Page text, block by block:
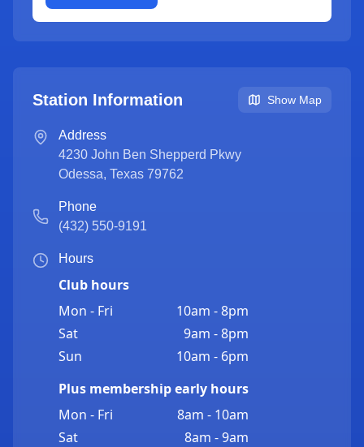
Station Information Show Map
Address
4230 John Ben Shepperd Pkwy
Odessa, Texas 79762
Phone
(432) 550-9191
Hours
Club hours
Mon - Fri
10am - 8pm
Sat
9am - 8pm
Sun
10am - 6pm
Plus membership early hours
Mon - Fri
8am - 10am
Sat
8am - 9am